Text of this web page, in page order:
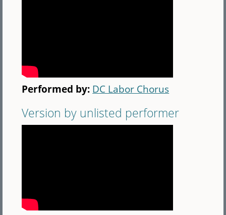
Performed by: DC Labor Chorus
Version by unlisted performer